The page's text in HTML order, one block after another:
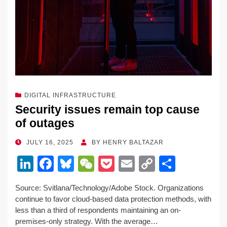
DIGITAL INFRASTRUCTURE
Security issues remain top cause
of outages
POSTED
JULY 16, 2025 BY HENRY BALTAZAR
Li
k
e
F
c
e
Bl
e
sk
W
C
h
P
ck
et
E
ail
C
p
y
ar
e
Source: Svitlana/Technology/Adobe Stock. Organizations
continue to favor cloud-based data protection methods, with
less than a third of respondents maintaining an on-
premises-only strategy. With the average…